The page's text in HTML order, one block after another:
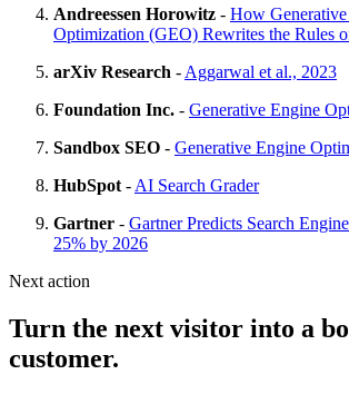
Andreessen Horowitz - How
Optimization (GEO) Rewrites the Rules
arXiv Research - Aggarwal et al., 2023
Foundation Inc. - Generative Engine
Sandbox SEO - Generative Engine
HubSpot - AI Search Grader
Gartner - Gartner Predicts Search
25% by 2026
Next action
Turn the next visitor into a
customer.